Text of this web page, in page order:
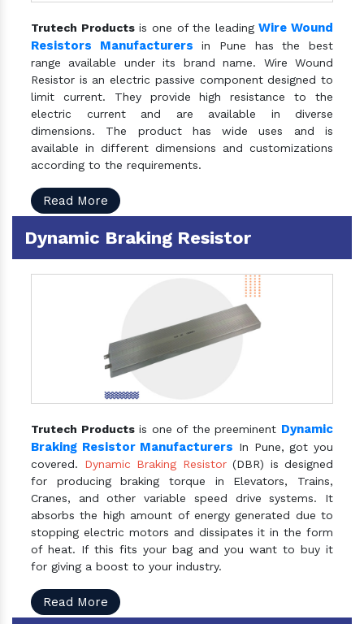
Trutech Productsis one of the leadingWire Wound
Resistors Manufacturers in Pune has the best
range available under its brand name. Wire Wound
Resistor is an electric passive component designed to
limit current. They provide high resistance to the
electric current and are available in diverse
dimensions. The product has wide uses and is
available in different dimensions and customizations
according to the requirements.
Read More
Dynamic Braking Resistor
Trutech Productsis one of the preeminent Dynamic
Braking Resistor Manufacturers In Pune, got you
covered. Dynamic Braking Resistor(DBR) is designed
for producing braking torque in Elevators, Trains,
Cranes, and other variable speed drive systems. It
absorbs the high amount of energy generated due to
stopping electric motors and dissipates it in the form
of heat. If this fits your bag and you want to buy it
for giving a boost to your industry.
Read More